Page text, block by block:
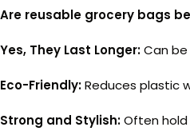
Are reusable grocery bags
Yes, They Last Longer:Can
Eco-Friendly:Reduces plastic
Strong and Stylish:Often